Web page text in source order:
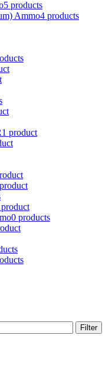
5 products
Ammo4 products
1 product
product
0 products
Filter